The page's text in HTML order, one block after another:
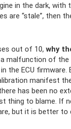
in the dark, with
are “stale”, then
out of 10, why
malfunction of the
the ECU firmware.
manifest
has been no
thing to blame. If
but it is better